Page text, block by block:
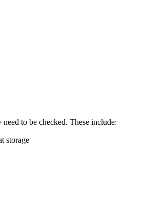
to be checked. These include:
storage